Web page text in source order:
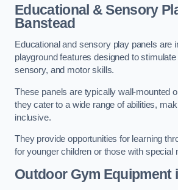
Educational & Sensory
Banstead
Educational and sensory play panels are
playground features designed to stimulate
sensory, and motor skills.
These panels are typically wall-mounted
they cater to a wide range of abilities,
inclusive.
They provide opportunities for learning
for younger children or those with special
Outdoor Gym Equipment